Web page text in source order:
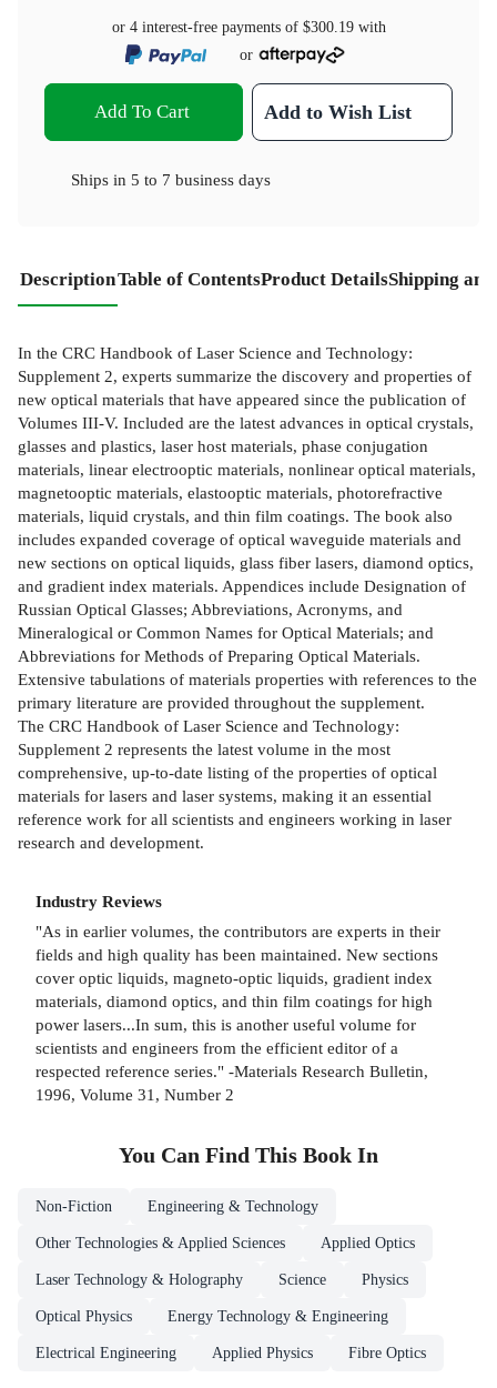
or 4 interest-free payments of $300.19with
or
Add To Cart Add to Wish List
Ships in 5 to 7 business days
DescriptionTable of ContentsProduct DetailsShipping
In the CRC Handbook of Laser Science and Technology:
Supplement 2, experts summarize the discovery and properties of
new optical materials that have appeared since the publication of
Volumes III-V. Included are the latest advances in optical crystals,
glasses and plastics, laser host materials, phase conjugation
materials, linear electrooptic materials, nonlinear optical materials,
magnetooptic materials, elastooptic materials, photorefractive
materials, liquid crystals, and thin film coatings. The book also
includes expanded coverage of optical waveguide materials and
new sections on optical liquids, glass fiber lasers, diamond optics,
and gradient index materials. Appendices include Designation of
Russian Optical Glasses; Abbreviations, Acronyms, and
Mineralogical or Common Names for Optical Materials; and
Abbreviations for Methods of Preparing Optical Materials.
Extensive tabulations of materials properties with references to the
primary literature are provided throughout the supplement.
The CRC Handbook of Laser Science and Technology:
Supplement 2 represents the latest volume in the most
comprehensive, up-to-date listing of the properties of optical
materials for lasers and laser systems, making it an essential
reference work for all scientists and engineers working in laser
research and development.
Industry Reviews
"As in earlier volumes, the contributors are experts in their
fields and high quality has been maintained. New sections
cover optic liquids, magneto-optic liquids, gradient index
materials, diamond optics, and thin film coatings for high
power lasers...In sum, this is another useful volume for
scientists and engineers from the efficient editor of a
respected reference series." -Materials Research Bulletin,
1996, Volume 31, Number 2
You Can Find This Book In
Non-Fiction Engineering & Technology
Other Technologies & Applied Sciences Applied Optics
Laser Technology & Holography Science Physics
Optical Physics Energy Technology & Engineering
Electrical Engineering Applied Physics Fibre Optics